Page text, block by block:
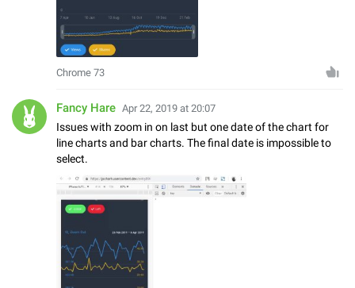
Chrome 73
Fancy Hare Apr 22, 2019 at 20:07
Issues with zoom in on last but one date of the chart for
line charts and bar charts. The final date is impossible to
select.